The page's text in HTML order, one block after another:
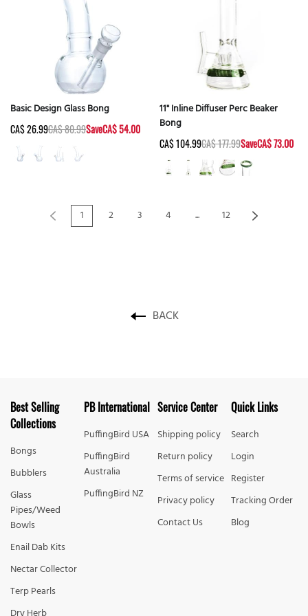
Basic Design Glass Bong
CA$ 26.99CA$ 80.99SaveCA$ 54.00
11" Inline Diffuser Perc Beaker
Bong
CA$ 104.99CA$ 177.99SaveCA$ 73.00
1 2 3 4 ... 12
BACK
Best Selling
Collections
Bongs
Bubblers
Glass
Pipes/Weed
Bowls
Enail Dab Kits
Nectar Collector
Terp Pearls
PB International
PuffingBird USA
PuffingBird
Australia
PuffingBird NZ
Service Center
Shipping policy
Return policy
Terms of service
Privacy policy
Contact Us
Quick Links
Search
Login
Register
Tracking Order
Blog